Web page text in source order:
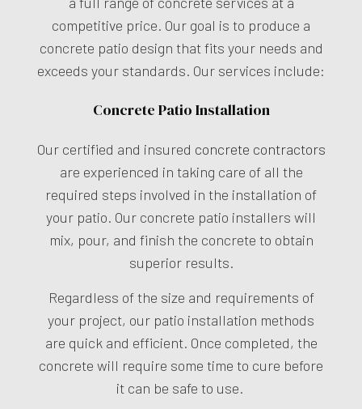
competitive price. Our goal is to produce a
concrete patio design that fits your needs and
exceeds your standards. Our services include:
Concrete Patio Installation
Our certified and insured concrete contractors
are experienced in taking care of all the
required steps involved in the installation of
your patio. Our concrete patio installers will
mix, pour, and finish the concrete to obtain
superior results.
Regardless of the size and requirements of
your project, our patio installation methods
are quick and efficient. Once completed, the
concrete will require some time to cure before
it can be safe to use.